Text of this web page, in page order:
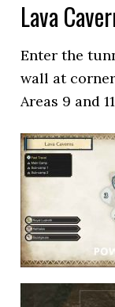
Lava
Enter the
wall at
Areas 9 and